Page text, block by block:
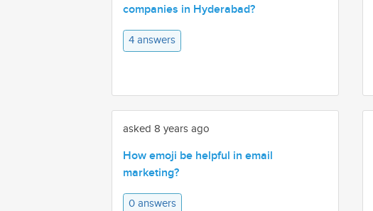
companies in Hyderabad?
4 answers
asked 8 years ago
How emoji be helpful in email
marketing?
0 answers